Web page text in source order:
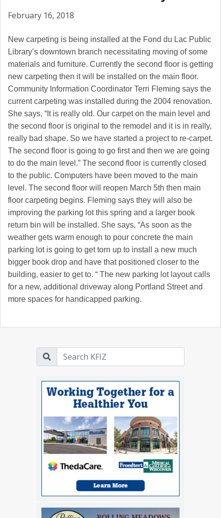
February 16, 2018
New carpeting is being installed at the Fond du Lac Public
Library’s downtown branch necessitating moving of some
materials and furniture. Currently the second floor is getting
new carpeting then it will be installed on the main floor.
Community Information Coordinator Terri Fleming says the
current carpeting was installed during the 2004 renovation.
She says, “It is really old. Our carpet on the main level and
the second floor is original to the remodel and it is in really,
really bad shape. So we have started a project to re-carpet.
The second floor is going to go first and then we are going
to do the main level.” The second floor is currently closed
to the public. Computers have been moved to the main
level. The second floor will reopen March 5th then main
floor carpeting begins. Fleming says they will also be
improving the parking lot this spring and a larger book
return bin will be installed. She says, “As soon as the
weather gets warm enough to pour concrete the main
parking lot is going to get torn up to install a new much
bigger book drop and have that positioned closer to the
building, easier to get to. “ The new parking lot layout calls
for a new, additional driveway along Portland Street and
more spaces for handicapped parking.